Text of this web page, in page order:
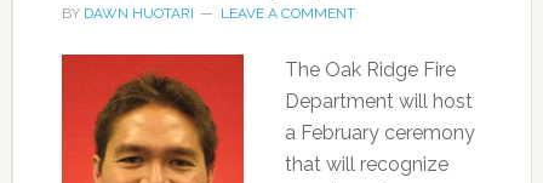
BY DAWN HUOTARI LEAVE A COMMENT
The Oak Ridge Fire
Department will host
a February ceremony
that will recognize